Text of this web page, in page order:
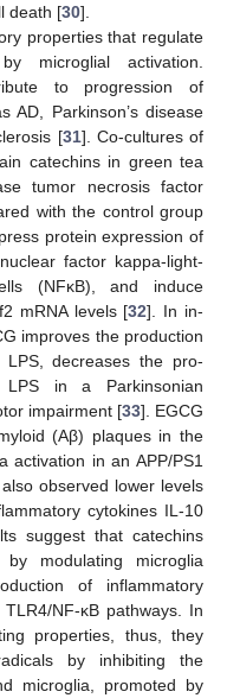
death [30].
properties that regulate
microglial activation.
to progression of
AD, Parkinson’s disease
[31]. Co-cultures of
catechins in green tea
tumor necrosis factor
with the control group
protein expression of
factor kappa-light-
(NFκB), and induce
mRNA levels [32]. In in-
improves the production
decreases the pro-
LPS in a Parkinsonian
impairment [33]. EGCG
(Aβ) plaques in the
activation in an APP/PS1
observed lower levels
cytokines IL-10
suggest that catechins
modulating microglia
of inflammatory
NF-κB pathways. In
properties, thus, they
by inhibiting the
microglia, promoted by